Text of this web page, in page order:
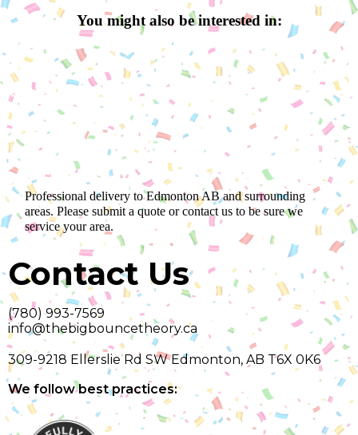
You might also be interested in:
Professional delivery toEdmonton ABand surrounding
areas. Please submit a quote or contact us to be sure we
service your area.
Contact Us
(780) 993-7569
info@thebigbouncetheory.ca
309-9218 Ellerslie Rd SW Edmonton, AB T6X 0K6
We follow best practices: